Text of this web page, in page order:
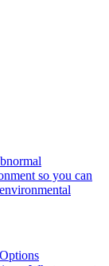
so you can